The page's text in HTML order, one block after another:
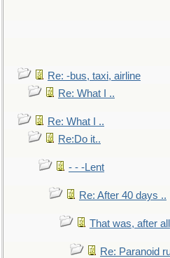
Re: -bus, taxi, airline
Re: What I ..
Re: What I ..
Re:Do it..
- - -Lent
Re: After 40 days ..
That was, after
Re: Paranoid